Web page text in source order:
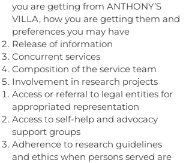
you are getting from ANTHONY’S
VILLA, how you are getting them and
preferences you may have
Release of information
Concurrent services
Composition of the service team
Involvement in research projects
Access or referral to legal entities for
appropriated representation
Access to self-help and advocacy
support groups
Adherence to research guidelines
and ethics when persons served are